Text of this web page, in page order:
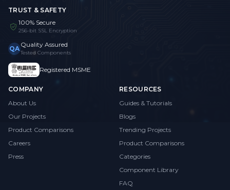
TRUST & SAFETY
100% Secure
256-bit SSL Encryption
QA Quality Assured
Tested Components
Registered MSME
COMPANY
About Us
Our Projects
Product Comparisons
Careers
Press
RESOURCES
Guides & Tutorials
Blogs
Trending Projects
Product Comparisons
Categories
Component Library
FAQ